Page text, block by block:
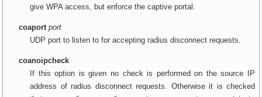
give WPA access, but enforce the captive portal.
coaport port
UDP port to listen to for accepting radius disconnect requests.
coanoipcheck
If this option is given no check is performed on the source IP
address of radius disconnect requests. Otherwise it is checked